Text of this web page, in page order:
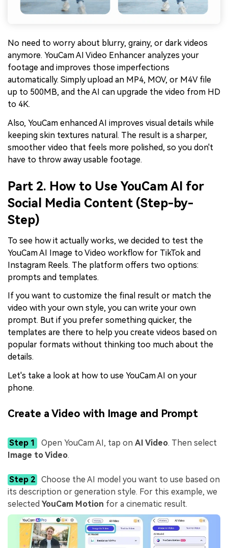
No need to worry about blurry, grainy, or dark videos
anymore. YouCam AI Video Enhancer analyzes your
footage and improves those imperfections
automatically. Simply upload an MP4, MOV, or M4V file
up to 500MB, and the AI can upgrade the video from HD
to 4K.
Also, YouCam enhanced AI improves visual details while
keeping skin textures natural. The result is a sharper,
smoother video that feels more polished, so you don't
have to throw away usable footage.
Part 2. How to Use YouCam AI for
Social Media Content (Step-by-
Step)
To see how it actually works, we decided to test the
YouCam AI Image to Video workflow for TikTok and
Instagram Reels. The platform offers two options:
prompts and templates.
If you want to customize the final result or match the
video with your own style, you can write your own
prompt. But if you prefer something quicker, the
templates are there to help you create videos based on
popular formats without thinking too much about the
details.
Let's take a look at how to use YouCam AI on your
phone.
Create a Video with Image and Prompt
Step 1 Open YouCam AI, tap on AI Video. Then select
Image to Video.
Step 2
Choose the AI model you want to use based on
its description or generation style. For this example, we
selected YouCam Motion for a cinematic result.